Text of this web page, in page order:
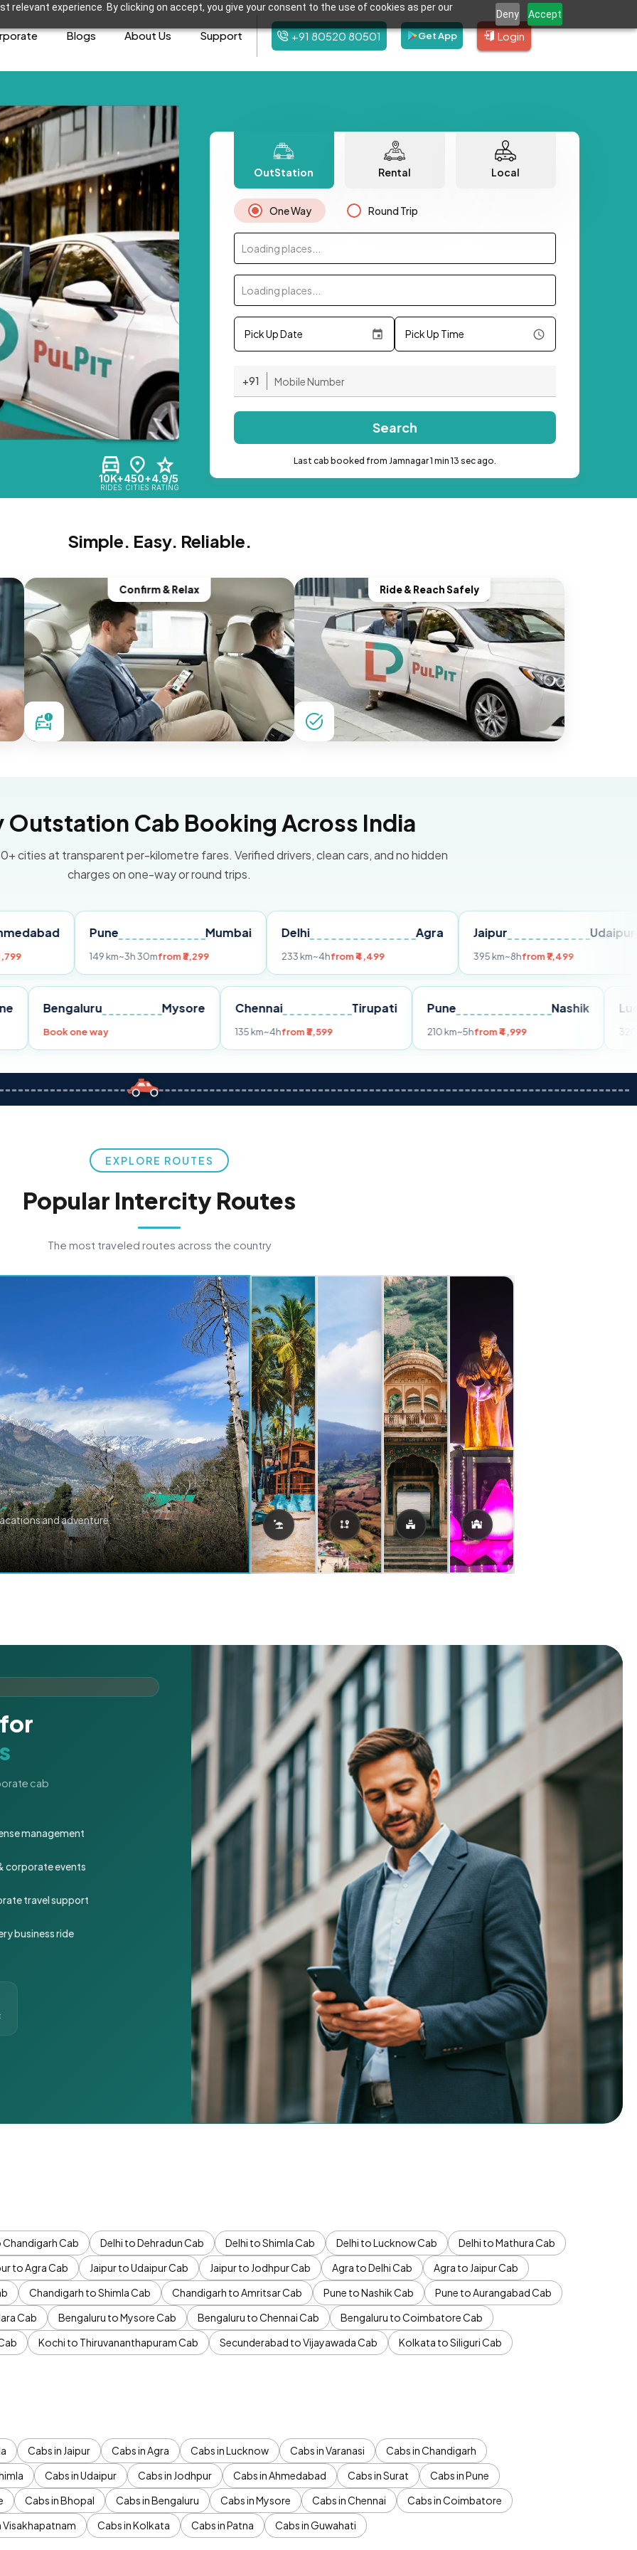
relevant experience. By clicking on accept, you give your consent to the use of cookies as per our
Deny Accept
Blogs About Us Support +91 80520 80501 Get App Login
10K+
RIDES
450+
CITIES
4.9/5
RATING
OutStation Rental Local
One Way Round Trip
Loading places...
Loading places...
Pick Up Date Pick Up Time
+91
Search
Last cab booked from Jamnagar 1 min 13 sec ago.
Simple. Easy. Reliable.
Confirm & Relax Ride & Reach Safely
Outstation Cab Booking Across India
cities at transparent per-kilometre fares. Verified drivers, clean cars, and no hidden
charges on one-way or round trips.
Pune
~3h 30mfrom ₹3,299
Delhi
from ₹4,499
Jaipur
from ₹7,499
Pune Bengaluru Mysore
Book one way
Chennai Tirupati
135 km~4hfrom ₹3,599
Nashik
210 km~5hfrom ₹4,999
EXPLORE ROUTES
Popular Intercity Routes
The most traveled routes across the country
and adventure.
cab
management
corporate events
travel support
business ride
Chandigarh Cab Delhi to Dehradun Cab Delhi to Shimla Cab Delhi to Lucknow Cab
Delhi to Mathura Cab
to Agra Cab Jaipur to Udaipur Cab Jaipur to Jodhpur Cab Agra to Delhi Cab
Agra to Jaipur Cab
Chandigarh to Shimla Cab Chandigarh to Amritsar Cab Pune to Nashik Cab
Pune to Aurangabad Cab
Cab Bengaluru to Mysore Cab Bengaluru to Chennai Cab
Bengaluru to Coimbatore Cab
Kochi to Thiruvananthapuram Cab Secunderabad to Vijayawada Cab
Kolkata to Siliguri Cab
Cabs in Jaipur Cabs in Agra Cabs in Lucknow Cabs in Varanasi
Cabs in Chandigarh
Cabs in Udaipur Cabs in Jodhpur Cabs in Ahmedabad Cabs in Surat
Cabs in Pune
Cabs in Bhopal Cabs in Bengaluru Cabs in Mysore Cabs in Chennai
Cabs in Coimbatore
Visakhapatnam Cabs in Kolkata Cabs in Patna Cabs in Guwahati